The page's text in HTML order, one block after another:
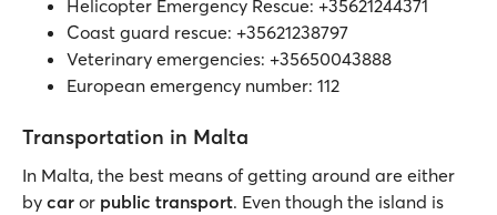
Helicopter Emergency Rescue: +35621244371
Coast guard rescue: +35621238797
Veterinary emergencies: +35650043888
European emergency number: 112
Transportation in Malta
In Malta, the best means of getting around are either
by car or public transport. Even though the island is